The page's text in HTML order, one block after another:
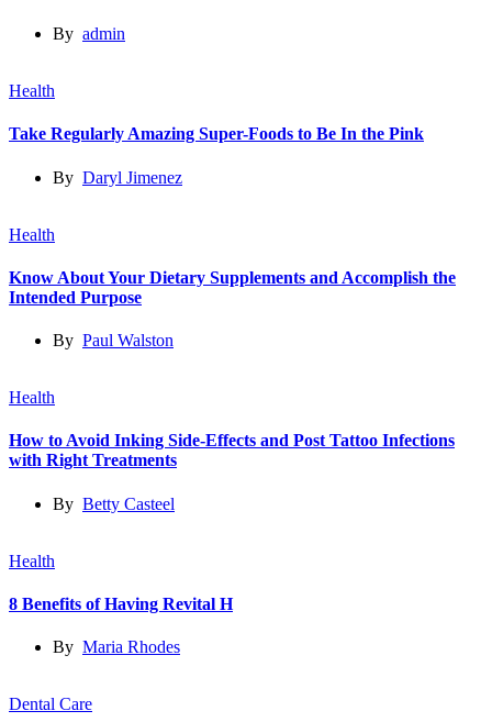
By admin
Health
Take Regularly Amazing Super-Foods to Be In the Pink
By Daryl Jimenez
Health
Know About Your Dietary Supplements and Accomplish the
Intended Purpose
By Paul Walston
Health
How to Avoid Inking Side-Effects and Post Tattoo Infections
with Right Treatments
By Betty Casteel
Health
8 Benefits of Having Revital H
By Maria Rhodes
Dental Care